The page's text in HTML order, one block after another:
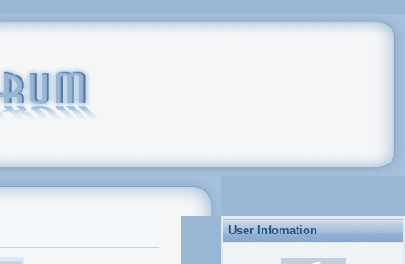
User Infomation